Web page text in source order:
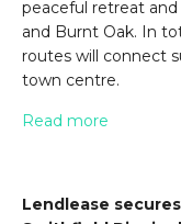
peaceful retreat
and Burnt Oak. In
routes will connect
town centre.
Read more
Lendlease